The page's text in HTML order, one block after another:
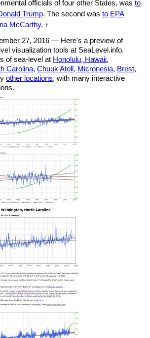
officials of four other States, wasto
Trump. The second wasto EPA
McCarthy. ↑
27, 2016 — Here's a preview of
visualization tools at SeaLevel.info.
of sea-level at Honolulu, Hawaii,
Carolina,Chuuk Atoll, Micronesia, Brest,
other locations, with many interactive